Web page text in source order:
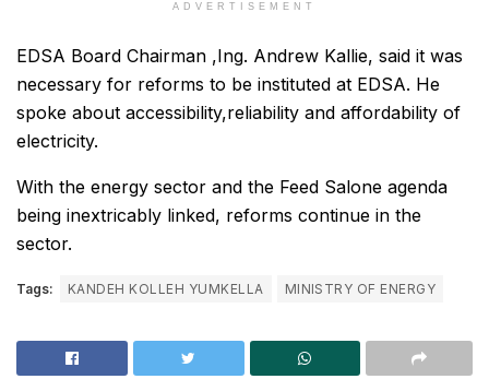
ADVERTISEMENT
EDSA Board Chairman ,Ing. Andrew Kallie, said it was
necessary for reforms to be instituted at EDSA. He
spoke about accessibility,reliability and affordability of
electricity.
With the energy sector and the Feed Salone agenda
being inextricably linked, reforms continue in the
sector.
Tags: KANDEH KOLLEH YUMKELLA MINISTRY OF ENERGY